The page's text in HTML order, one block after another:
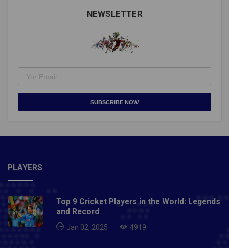
World Records (@GWR) September 1, 2021Man Utd's
Portugal to break the men's international goalscoring
Read- Taliban will never change, they treat women like
zeroes: Former Afghanistan footballer Fanoos Basir
NEWSLETTER
SUBSCRIBE NOW
PLAYERS
Top 9 Cricket Players in the World: Legends
and Record
Jan 02, 2025 4919